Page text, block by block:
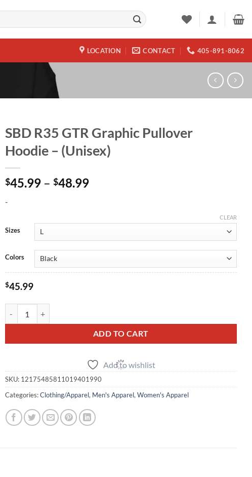
LOCATION CONTACT 405-891-8062
SBD R35 GTR Graphic Pullover
Hoodie – (Unisex)
$45.99 – $48.99Price
-
Sizes
Colors
CLEAR
$45.99
ADD TO CART
Add to wishlist
SKU: 12175485811019401990
Categories:Clothing/Apparel, Men's Apparel, Women's Apparel